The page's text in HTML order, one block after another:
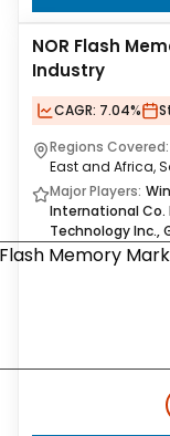
NOR Flash
Industry
CAGR: 7.04%
Regions Covered:
East and Africa,
Major Players:
International Co.
Technology Inc.,